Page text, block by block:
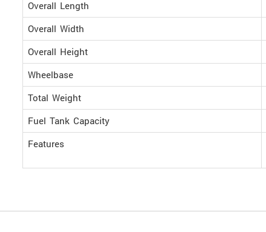
Overall Length
Overall Width
Overall Height
Wheelbase
Total Weight
Fuel Tank Capacity
Features